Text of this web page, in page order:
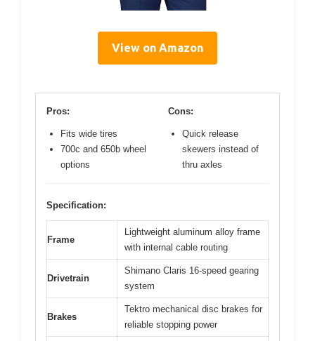
View on Amazon
Pros:
Fits wide tires
700c and 650b wheel
options
Cons:
Quick release
skewers instead of
thru axles
Specification:
Frame
Lightweight aluminum alloy frame
with internal cable routing
Drivetrain
Shimano Claris 16-speed gearing
system
Brakes
Tektro mechanical disc brakes for
reliable stopping power